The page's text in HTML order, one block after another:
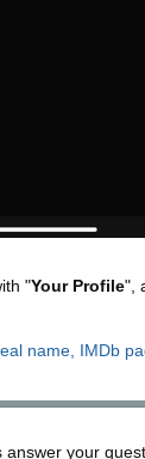
"Your Profile",
name, IMDb
answer your